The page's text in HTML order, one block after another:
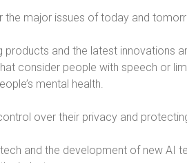
the major issues of today and
products and the latest innovations
consider people with speech or
mental health.
over their privacy and
and the development of new AI